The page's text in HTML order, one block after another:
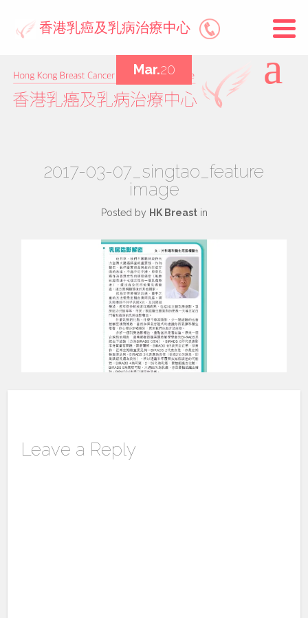
2017-03-07_singtao_feature
image
Posted by HK Breastin
Mar.20
Leave a Reply
香港乳癌及乳病治療中心